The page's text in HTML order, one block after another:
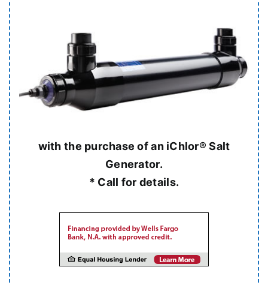
with the purchase of an iChlor® Salt
Generator.
* Call for details.